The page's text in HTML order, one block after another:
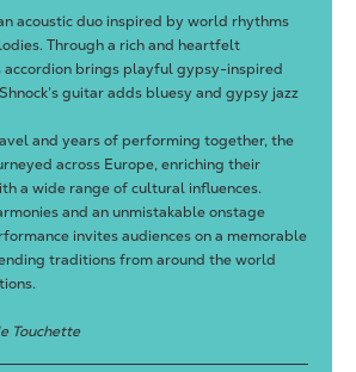
acoustic duo inspired by world rhythms
Through a rich and heartfelt
accordion brings playful gypsy-inspired
guitar adds bluesy and gypsy jazz
and years of performing together, the
across Europe, enriching their
a wide range of cultural influences.
and an unmistakable onstage
invites audiences on a memorable
traditions from around the world
Touchette